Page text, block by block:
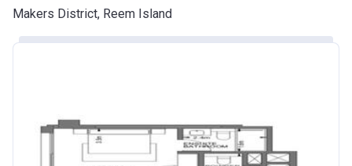
Makers District, Reem Island